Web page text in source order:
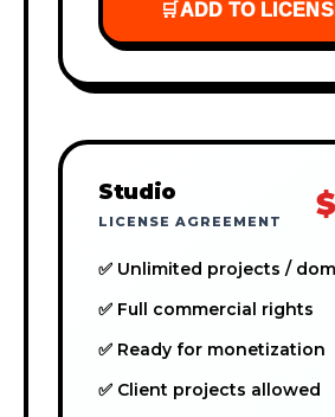
🛒ADD TO
Studio
LICENSE AGREEMENT
✅ Unlimited projects /
✅ Full commercial rights
✅ Ready for monetization
✅ Client projects allowed